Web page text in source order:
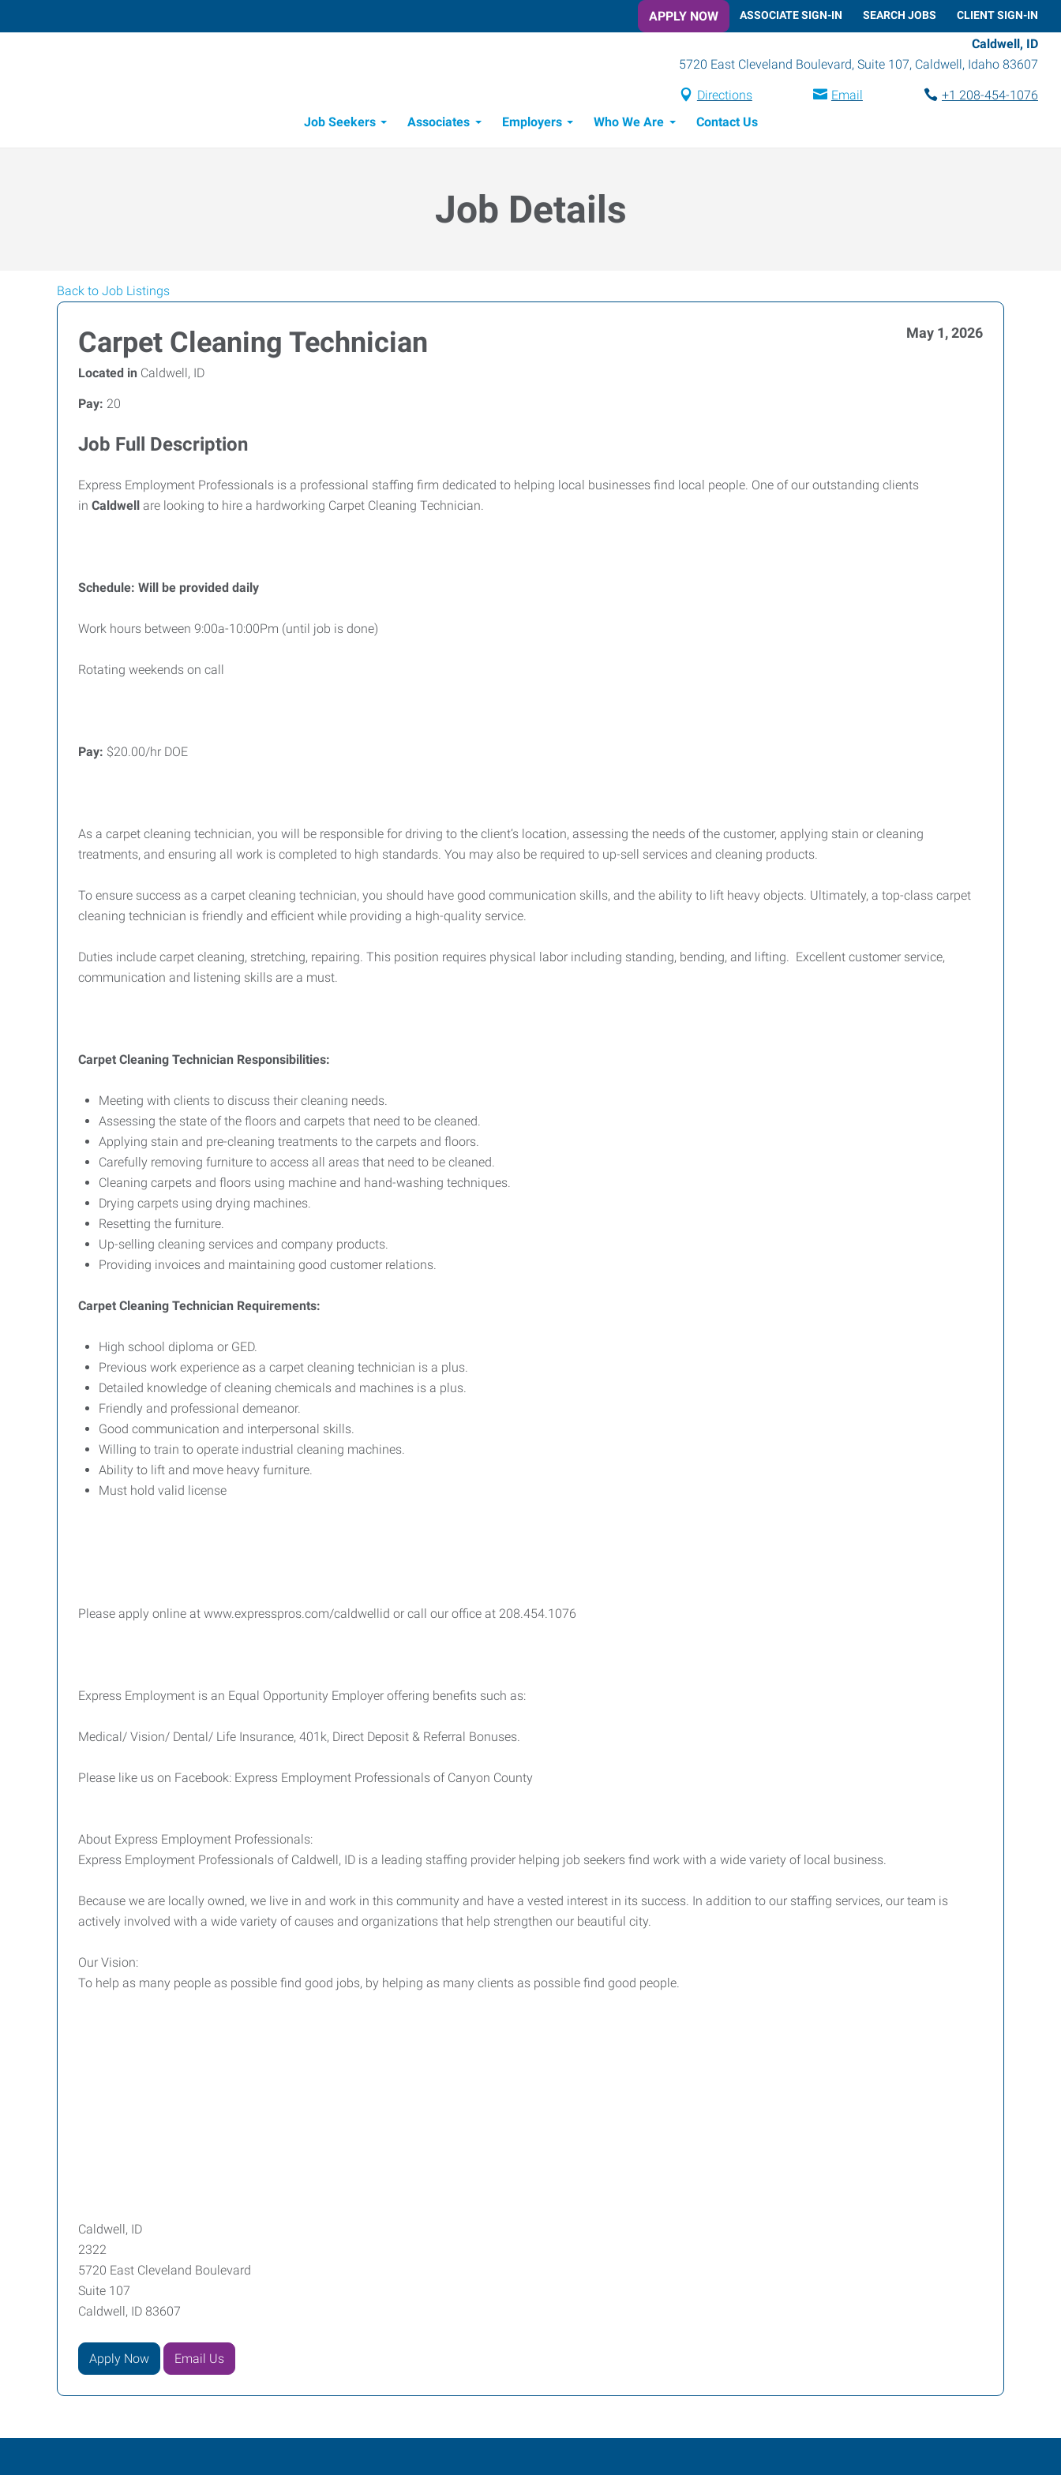
APPLY NOW ASSOCIATE SIGN-IN SEARCH JOBS CLIENT SIGN-IN
Caldwell, ID
5720 East Cleveland Boulevard, Suite 107, Caldwell, Idaho 83607
Directions Email
+1 208-454-1076
Job Seekers
Associates Employers Who We Are Contact Us
Job Details
Back to Job Listings
Carpet Cleaning Technician May 1, 2026
Located in Caldwell, ID
Pay: 20
Job Full Description
Express Employment Professionals is a professional staffing firm dedicated to helping local businesses find local people. One of our outstanding clients
in Caldwell are looking to hire a hardworking Carpet Cleaning Technician.
Schedule: Will be provided daily
Work hours between 9:00a-10:00Pm (until job is done)
Rotating weekends on call
Pay: $20.00/hr DOE
As a carpet cleaning technician, you will be responsible for driving to the client’s location, assessing the needs of the customer, applying stain or cleaning
treatments, and ensuring all work is completed to high standards. You may also be required to up-sell services and cleaning products.
To ensure success as a carpet cleaning technician, you should have good communication skills, and the ability to lift heavy objects. Ultimately, a top-class carpet
cleaning technician is friendly and efficient while providing a high-quality service.
Duties include carpet cleaning, stretching, repairing. This position requires physical labor including standing, bending, and lifting. Excellent customer service,
communication and listening skills are a must.
Carpet Cleaning Technician Responsibilities:
Meeting with clients to discuss their cleaning needs.
Assessing the state of the floors and carpets that need to be cleaned.
Applying stain and pre-cleaning treatments to the carpets and floors.
Carefully removing furniture to access all areas that need to be cleaned.
Cleaning carpets and floors using machine and hand-washing techniques.
Drying carpets using drying machines.
Resetting the furniture.
Up-selling cleaning services and company products.
Providing invoices and maintaining good customer relations.
Carpet Cleaning Technician Requirements:
High school diploma or GED.
Previous work experience as a carpet cleaning technician is a plus.
Detailed knowledge of cleaning chemicals and machines is a plus.
Friendly and professional demeanor.
Good communication and interpersonal skills.
Willing to train to operate industrial cleaning machines.
Ability to lift and move heavy furniture.
Must hold valid license
Please apply online at www.expresspros.com/caldwellid or call our office at 208.454.1076
Express Employment is an Equal Opportunity Employer offering benefits such as:
Medical/ Vision/ Dental/ Life Insurance, 401k, Direct Deposit & Referral Bonuses.
Please like us on Facebook: Express Employment Professionals of Canyon County
About Express Employment Professionals:
Express Employment Professionals of Caldwell, ID is a leading staffing provider helping job seekers find work with a wide variety of local business.
Because we are locally owned, we live in and work in this community and have a vested interest in its success. In addition to our staffing services, our team is
actively involved with a wide variety of causes and organizations that help strengthen our beautiful city.
Our Vision:
To help as many people as possible find good jobs, by helping as many clients as possible find good people.
Caldwell, ID
2322
5720 East Cleveland Boulevard
Suite 107
Caldwell, ID 83607
Apply Now Email Us